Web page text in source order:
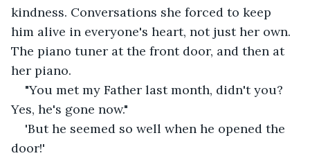
kindness. Conversations she forced to keep
him alive in everyone's heart, not just her own.
The piano tuner at the front door, and then at
her piano.
"You met my Father last month, didn't you?
Yes, he's gone now."
'But he seemed so well when he opened the
door!'